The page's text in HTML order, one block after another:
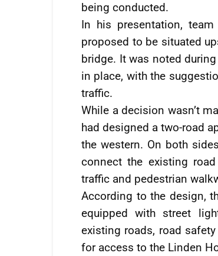
being conducted.
In his presentation,
proposed to be situated
bridge. It was noted
in place, with the
traffic.
While a decision wasn’t
had designed a two-road
the western. On both
connect the existing
traffic and pedestrian
According to the design,
equipped with street
existing roads, road
for access to the Linden